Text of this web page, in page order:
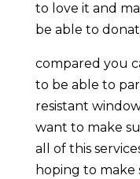
to love it and
be able to
compared you
to be able to
resistant
want to make
all of this
hoping to make